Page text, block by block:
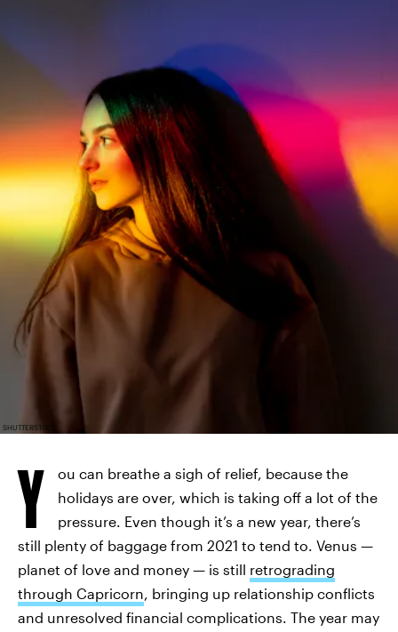
SHUTTERSTOCK
Y
ou can breathe a sigh of relief, because the
holidays are over, which is taking off a lot of the
pressure. Even though it’s a new year, there’s
still plenty of baggage from 2021 to tend to. Venus —
planet of love and money — is still retrograding
through Capricorn, bringing up relationship conflicts
and unresolved financial complications. The year may